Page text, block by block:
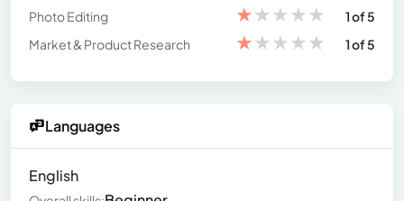
Photo Editing
★★★★★
1 of 5
Market & Product Research
★★★★★ 1 of 5
Languages
English